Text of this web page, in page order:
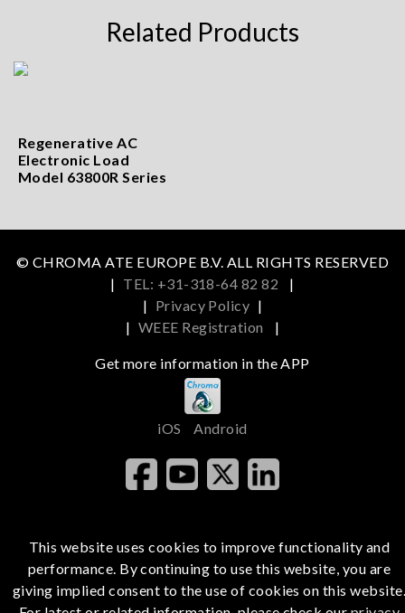
Related Products
Regenerative AC
Electronic Load
Model 63800R Series
© CHROMA ATE EUROPE B.V. ALL RIGHTS RESERVED
| TEL: +31-318-64 82 82
|
| Privacy Policy |
| WEEE Registration |
Get more information in the APP
iOS Android
This website uses cookies to improve functionality and
performance. By continuing to use this website, you are
giving implied consent to the use of cookies on this